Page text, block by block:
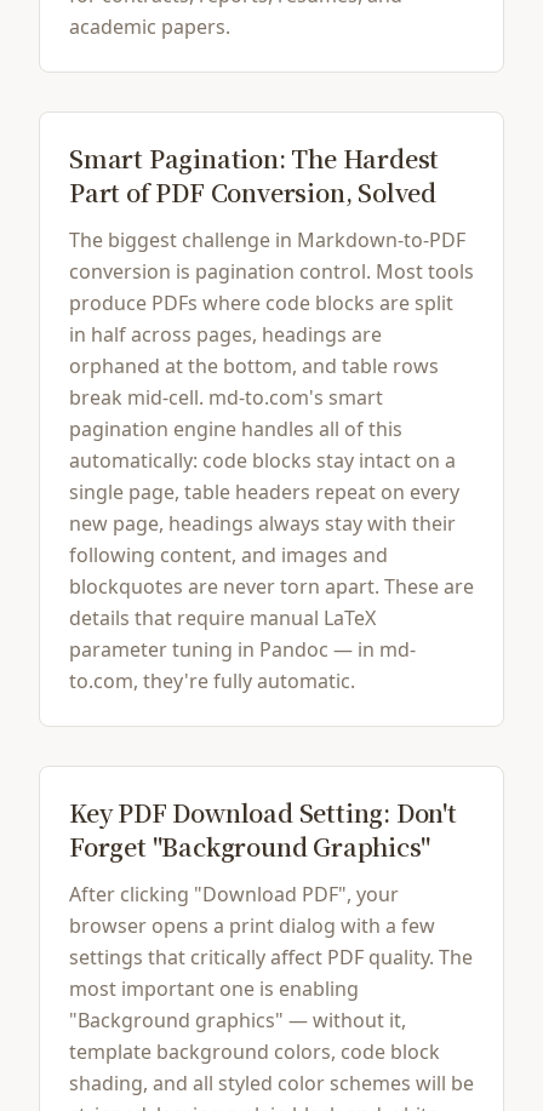
academic papers.
Smart Pagination: The Hardest
Part of PDF Conversion, Solved
The biggest challenge in Markdown-to-PDF
conversion is pagination control. Most tools
produce PDFs where code blocks are split
in half across pages, headings are
orphaned at the bottom, and table rows
break mid-cell. md-to.com's smart
pagination engine handles all of this
automatically: code blocks stay intact on a
single page, table headers repeat on every
new page, headings always stay with their
following content, and images and
blockquotes are never torn apart. These are
details that require manual LaTeX
parameter tuning in Pandoc — in md-
to.com, they're fully automatic.
Key PDF Download Setting: Don't
Forget "Background Graphics"
After clicking "Download PDF", your
browser opens a print dialog with a few
settings that critically affect PDF quality. The
most important one is enabling
"Background graphics" — without it,
template background colors, code block
shading, and all styled color schemes will be